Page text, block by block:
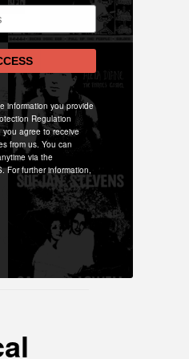
Davey
(guitar/bass)
that is
information you provide
Regulation
you agree to receive
from us. You can
via the
For further information,